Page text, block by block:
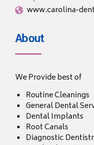
www.carolina-
About
We Provide best of
Routine Cleanings
General Dental
Dental Implants
Root Canals
Diagnostic